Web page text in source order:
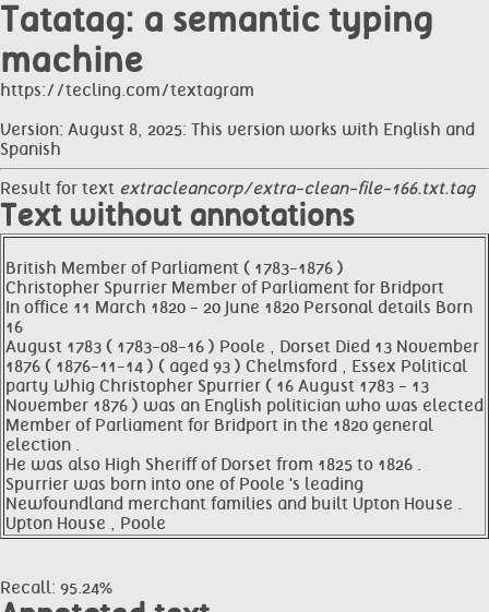
Tatatag: a semantic typing
machine
https://tecling.com/textagram
Version: August 8, 2025: This version works with English and
Spanish
Result for text extracleancorp/extra-clean-file-166.txt.tag
Text without annotations
British Member of Parliament ( 1783-1876 )
Christopher Spurrier Member of Parliament for Bridport
In office 11 March 1820 - 20 June 1820 Personal details Born
16
August 1783 ( 1783-08-16 ) Poole , Dorset Died 13 November
1876 ( 1876-11-14 ) ( aged 93 ) Chelmsford , Essex Political
party Whig Christopher Spurrier ( 16 August 1783 - 13
November 1876 ) was an English politician who was elected
Member of Parliament for Bridport in the 1820 general
election .
He was also High Sheriff of Dorset from 1825 to 1826 .
Spurrier was born into one of Poole 's leading
Newfoundland merchant families and built Upton House .
Upton House , Poole
Recall: 95.24%